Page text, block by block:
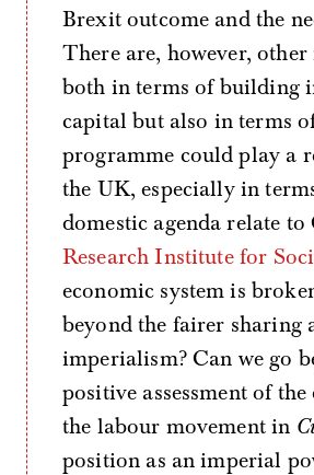
Brexit outcome and the
There are, however,
both in terms of building
capital but also in terms
programme could play a
the UK, especially in
domestic agenda relate
Research Institute for
economic system is
beyond the fairer sharing
imperialism? Can we go
positive assessment of
the labour movement in
position as an imperial